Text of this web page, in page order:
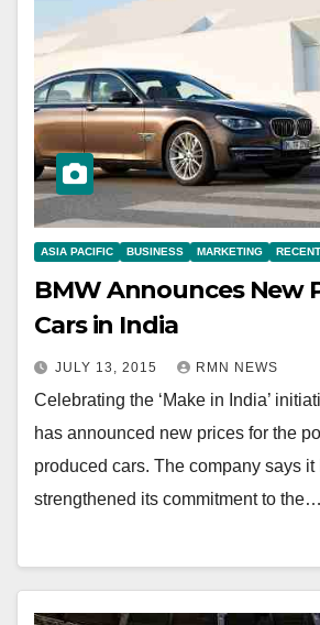
ASIA PACIFIC BUSINESS MARKETING RECENT
BMW Announces New
Cars in India
JULY 13, 2015 RMN NEWS
Celebrating the ‘Make in India’
has announced new prices for the
produced cars. The company says
strengthened its commitment to the…